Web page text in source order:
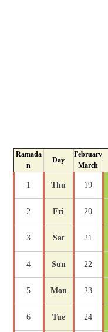
Ramada
n
Day
February
March
1 Thu 19
2 Fri 20
3 Sat 21
4 Sun 22
5 Mon 23
6 Tue 24